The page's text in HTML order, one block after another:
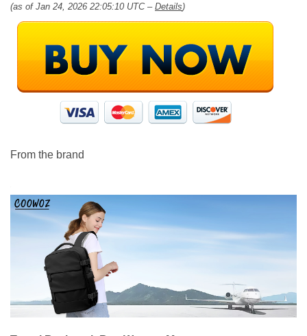
(as of Jan 24, 2026 22:05:10 UTC – Details)
From the brand